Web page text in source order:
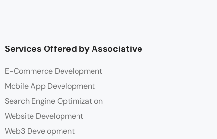
Services Offered by Associative
E-Commerce Development
Mobile App Development
Search Engine Optimization
Website Development
Web3 Development